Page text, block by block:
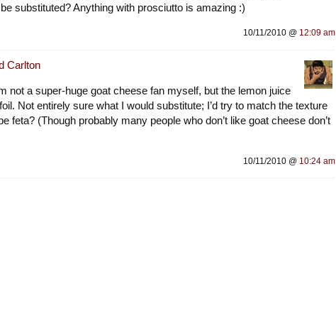
substituted? Anything with prosciutto is amazing :)
10/11/2010 @ 12:09 am
Carlton
not a super-huge goat cheese fan myself, but the lemon juice
Not entirely sure what I would substitute; I’d try to match the texture
feta? (Though probably many people who don’t like goat cheese don’t
10/11/2010 @ 10:24 am